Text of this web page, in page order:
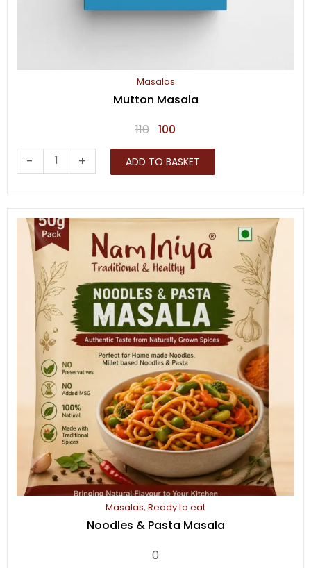
Masalas
Mutton Masala
110 Original
price
was:
100
price
is:
-
Masala
quantity
+ ADD TO BASKET
Masalas, Ready to eat
Noodles & Pasta Masala
0